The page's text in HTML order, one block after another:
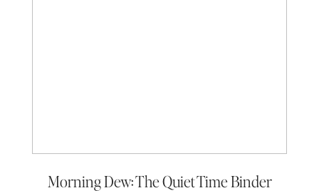
Morning Dew: The Quiet Time Binder